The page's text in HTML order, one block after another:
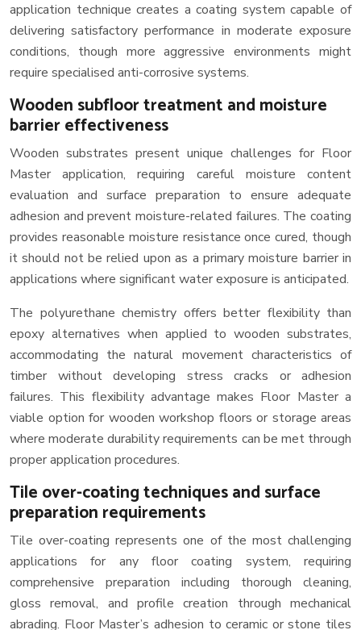
application technique creates a coating system capable of
delivering satisfactory performance in moderate exposure
conditions, though more aggressive environments might
require specialised anti-corrosive systems.
Wooden subfloor treatment and moisture
barrier effectiveness
Wooden substrates present unique challenges for Floor
Master application, requiring careful moisture content
evaluation and surface preparation to ensure adequate
adhesion and prevent moisture-related failures. The coating
provides reasonable moisture resistance once cured, though
it should not be relied upon as a primary moisture barrier in
applications where significant water exposure is anticipated.
The polyurethane chemistry offers better flexibility than
epoxy alternatives when applied to wooden substrates,
accommodating the natural movement characteristics of
timber without developing stress cracks or adhesion
failures. This flexibility advantage makes Floor Master a
viable option for wooden workshop floors or storage areas
where moderate durability requirements can be met through
proper application procedures.
Tile over-coating techniques and surface
preparation requirements
Tile over-coating represents one of the most challenging
applications for any floor coating system, requiring
comprehensive preparation including thorough cleaning,
gloss removal, and profile creation through mechanical
abrading. Floor Master’s adhesion to ceramic or stone tiles